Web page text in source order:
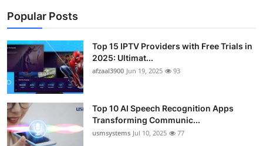
Popular Posts
Top 15 IPTV Providers with Free Trials in
2025: Ultimat...
afzaal3900 Jun 19, 2025 93
Top 10 AI Speech Recognition Apps
Transforming Communic...
usmsystems Jul 10, 2025 77